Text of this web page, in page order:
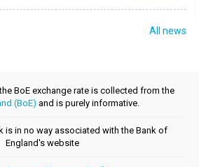
All news
BoE exchange rate is collected from the
(BoE) and is purely informative.
is in no way associated with the Bank of
England's website